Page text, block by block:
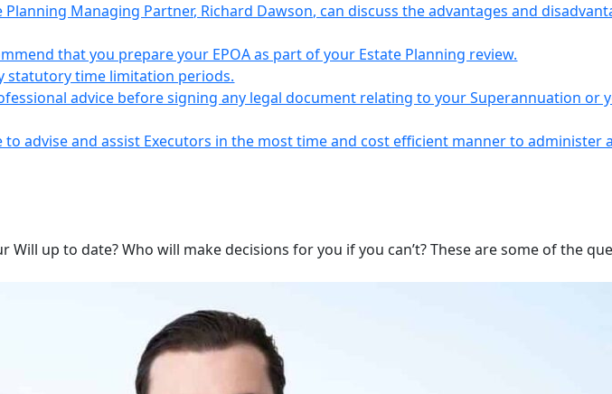
Planning Managing Partner, Richard Dawson, can discuss the advantages and
that you prepare your EPOA as part of your Estate Planning review.
statutory time limitation periods.
advice before signing any legal document relating to your Superannuation or
to advise and assist Executors in the most time and cost efficient manner to administer
up to date? Who will make decisions for you if you can’t? These are some of the